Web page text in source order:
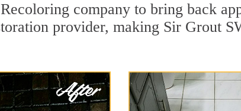
company to bring back
provider, making Sir Grout